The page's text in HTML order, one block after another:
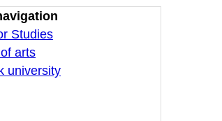
Studies
arts
university